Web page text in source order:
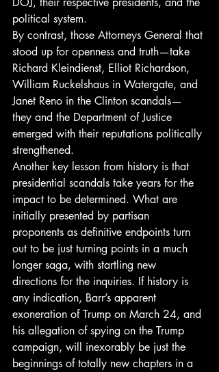
political system.
By contrast, those Attorneys General that
stood up for openness and truth—take
Richard Kleindienst, Elliot Richardson,
William Ruckelshaus in Watergate, and
Janet Reno in the Clinton scandals—
they and the Department of Justice
emerged with their reputations politically
strengthened.
Another key lesson from history is that
presidential scandals take years for the
impact to be determined. What are
initially presented by partisan
proponents as definitive endpoints turn
out to be just turning points in a much
longer saga, with startling new
directions for the inquiries. If history is
any indication, Barr’s apparent
exoneration of Trump on March 24, and
his allegation of spying on the Trump
campaign, will inexorably be just the
beginnings of totally new chapters in a